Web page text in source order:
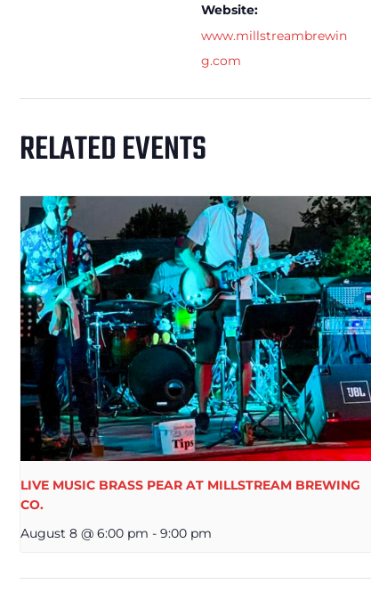
Website:
www.millstreambrewin
g.com
RELATED EVENTS
LIVE MUSIC BRASS PEAR AT MILLSTREAM BREWING
CO.
August 8 @ 6:00 pm - 9:00 pm